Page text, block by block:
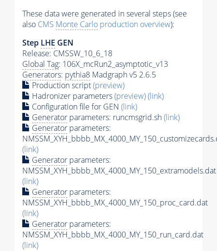
These data were generated in several steps (see
also CMS Monte Carlo production overview):
Step LHE GEN
Release: CMSSW_10_6_18
Global Tag: 106X_mcRun2_asymptotic_v13
Generators: pythia8 Madgraph v5 2.6.5
Production script(preview)
Hadronizer parameters(preview)(link)
Configuration file for GEN (link)
Generator parameters: runcmsgrid.sh(link)
Generator parameters:
(link)
Generator parameters:
NMSSM_XYH_bbbb_MX_4000_MY_150_extramodels.dat
(link)
Generator parameters:
NMSSM_XYH_bbbb_MX_4000_MY_150_proc_card.dat
(link)
Generator parameters:
NMSSM_XYH_bbbb_MX_4000_MY_150_run_card.dat
(link)